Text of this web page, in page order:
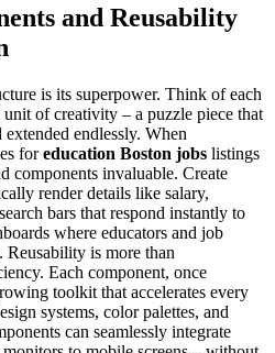
and Reusability
is its superpower. Think of each
of creativity – a puzzle piece that
extended endlessly. When
foreducation Boston jobs listings
components invaluable. Create
render details like salary,
bars that respond instantly to
where educators and job
Reusability is more than
Each component, once
toolkit that accelerates every
systems, color palettes, and
can seamlessly integrate